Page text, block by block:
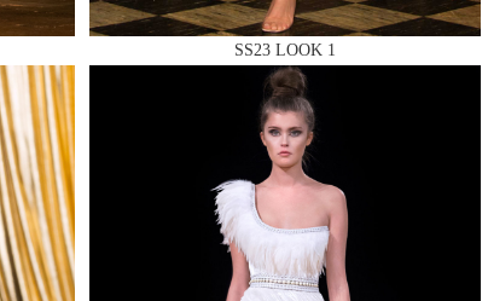
SS23 LOOK 1